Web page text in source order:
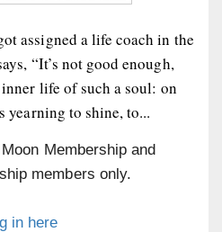
assigned a life coach in the
“It’s not good enough,
life of such a soul: on
yearning to shine, to...
Membership and
members only.
in here